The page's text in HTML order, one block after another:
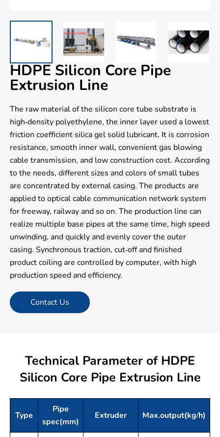
HDPE Silicon Core Pipe
Extrusion Line
The raw material of the silicon core tube substrate is
high-density polyethylene, the inner layer used a lowest
friction coefficient silica gel solid lubricant. It is corrosion
resistance, smooth inner wall, convenient gas blowing
cable transmission, and low construction cost. According
to the needs, different sizes and colors of small tubes
are concentrated by external casing. The products are
applied to optical cable communication network system
for freeway, railway and so on. The production line can
realize multiple base pipes at the same time, high speed
unwinding, and quickly and evenly cover the outer
casing. Synchronous traction, cut-off and finished
product coiling are controlled by computer, with high
production speed and efficiency.
Contact Us
Technical Parameter of HDPE
Silicon Core Pipe Extrusion Line
Type
Pipe
spec(mm)
Extruder Max.output(kg/h)